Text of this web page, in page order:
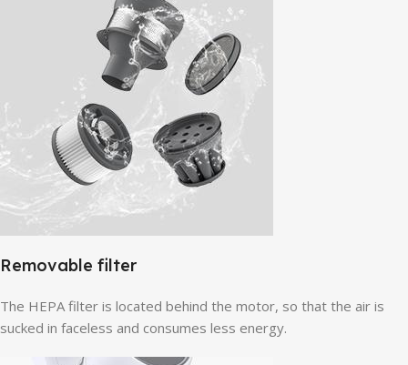
Removable filter
The HEPA filter is located behind the motor, so that the air is
sucked in faceless and consumes less energy.